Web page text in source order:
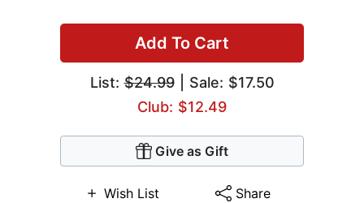
Add To Cart
List:$24.99| Sale: $17.50
Club: $12.49
Give as Gift
Wish List Share